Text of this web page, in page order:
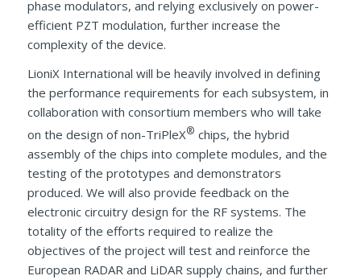
phase modulators, and relying exclusively on power-
efficient PZT modulation, further increase the
complexity of the device.
LioniX International will be heavily involved in defining
the performance requirements for each subsystem, in
collaboration with consortium members who will take
on the design of non-TriPleX® chips, the hybrid
assembly of the chips into complete modules, and the
testing of the prototypes and demonstrators
produced. We will also provide feedback on the
electronic circuitry design for the RF systems. The
totality of the efforts required to realize the
objectives of the project will test and reinforce the
European RADAR and LiDAR supply chains, and further